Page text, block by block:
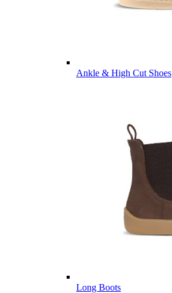
Ankle & High Cut Shoes
Long Boots